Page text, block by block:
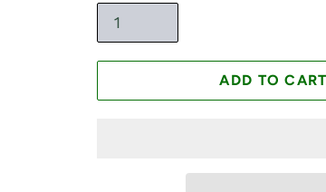
ADD TO CART